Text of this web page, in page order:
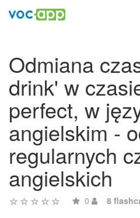
Odmiana
drink' w
perfect, w
angielskim -
regularnych
angielskich
0 8